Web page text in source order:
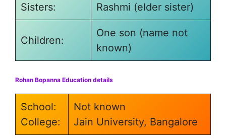
Sisters: Rashmi (elder sister)
Children:
One son (name not
known)
Rohan Bopanna Education details
School:
College:
Not known
Jain University, Bangalore